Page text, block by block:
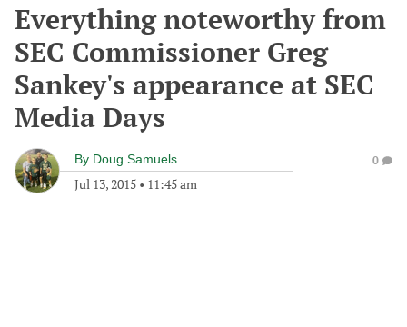
Everything noteworthy from
SEC Commissioner Greg
Sankey's appearance at SEC
Media Days
By Doug Samuels
Jul 13, 2015 • 11:45 am
0